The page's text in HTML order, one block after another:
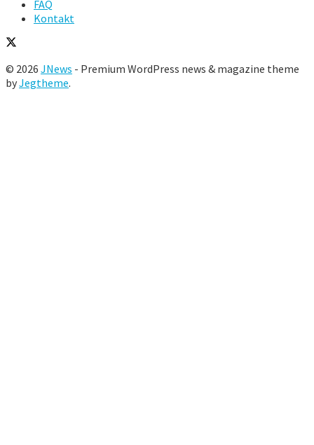
FAQ
Kontakt
© 2026 JNews - Premium WordPress news & magazine theme
byJegtheme.